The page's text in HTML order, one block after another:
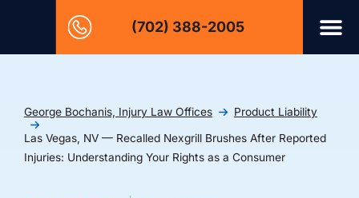
(702) 388-2005
George Bochanis, Injury Law Offices Product Liability
Las Vegas, NV — Recalled Nexgrill Brushes After Reported
Injuries: Understanding Your Rights as a Consumer